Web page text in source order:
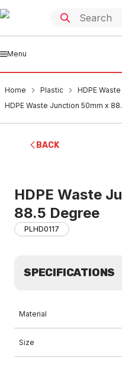
Menu
Home Plastic
HDPE
HDPE Waste Junction 50mm x
BACK
HDPE Waste
88.5 Degree
PLHD0117
SPECIFICATIONS
Material
Size